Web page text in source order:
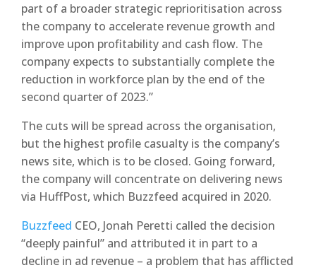
part of a broader strategic reprioritisation across
the company to accelerate revenue growth and
improve upon profitability and cash flow. The
company expects to substantially complete the
reduction in workforce plan by the end of the
second quarter of 2023.”
The cuts will be spread across the organisation,
but the highest profile casualty is the company’s
news site, which is to be closed. Going forward,
the company will concentrate on delivering news
via HuffPost, which Buzzfeed acquired in 2020.
Buzzfeed CEO, Jonah Peretti called the decision
“deeply painful” and attributed it in part to a
decline in ad revenue – a problem that has afflicted